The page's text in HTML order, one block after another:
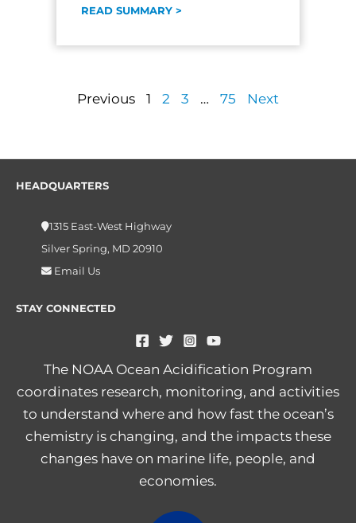
READ SUMMARY >
Previous 1 2 3 … 75 Next
HEADQUARTERS
1315 East-West Highway
Silver Spring, MD 20910
Email Us
STAY CONNECTED
The NOAA Ocean Acidification Program
coordinates research, monitoring, and activities
to understand where and how fast the ocean’s
chemistry is changing, and the impacts these
changes have on marine life, people, and
economies.